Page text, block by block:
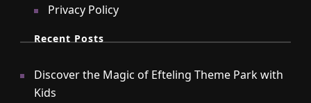
Privacy Policy
Recent Posts
Discover the Magic of Efteling Theme Park with
Kids